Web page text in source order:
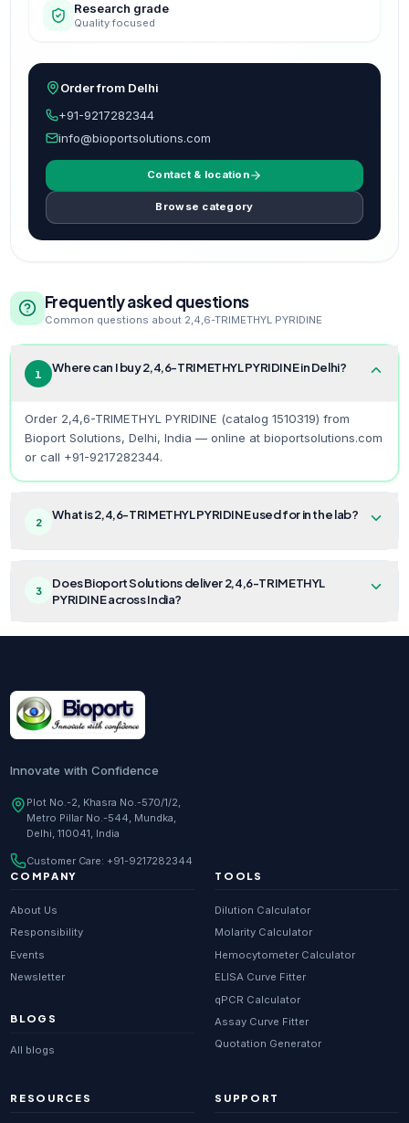
Research grade
Quality focused
Order from Delhi
+91-9217282344
info@bioportsolutions.com
Contact & location
Browse category
Frequently asked questions
Common questions about 2,4,6-TRIMETHYL PYRIDINE
1 Where can I buy 2,4,6-TRIMETHYL PYRIDINE in Delhi?
Order 2,4,6-TRIMETHYL PYRIDINE (catalog 1510319) from
Bioport Solutions, Delhi, India — online at bioportsolutions.com
or call +91-9217282344.
2 What is 2,4,6-TRIMETHYL PYRIDINE used for in the lab?
3
Does Bioport Solutions deliver 2,4,6-TRIMETHYL
PYRIDINE across India?
Innovate with Confidence
Plot No.-2, Khasra No.-570/1/2,
Metro Pillar No.-544, Mundka,
Delhi, 110041, India
Customer Care: +91-9217282344
COMPANY
About Us
Responsibility
Events
Newsletter
BLOGS
All blogs
TOOLS
Dilution Calculator
Molarity Calculator
Hemocytometer Calculator
ELISA Curve Fitter
qPCR Calculator
Assay Curve Fitter
Quotation Generator
RESOURCES SUPPORT